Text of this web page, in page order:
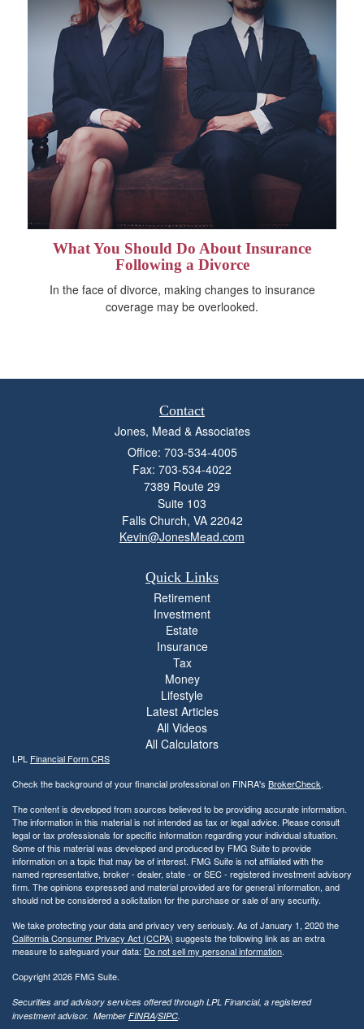
What You Should Do About Insurance
Following a Divorce
In the face of divorce, making changes to insurance
coverage may be overlooked.
Contact
Jones, Mead & Associates
Office: 703-534-4005
Fax: 703-534-4022
7389 Route 29
Suite 103
Falls Church, VA 22042
Kevin@JonesMead.com
Quick Links
Retirement
Investment
Estate
Insurance
Tax
Money
Lifestyle
Latest Articles
All Videos
All Calculators
LPL Financial Form CRS
Check the background of your financial professional on FINRA's BrokerCheck.
The content is developed from sources believed to be providing accurate information.
The information in this material is not intended as tax or legal advice. Please consult
legal or tax professionals for specific information regarding your individual situation.
Some of this material was developed and produced by FMG Suite to provide
information on a topic that may be of interest. FMG Suite is not affiliated with the
named representative, broker - dealer, state - or SEC - registered investment advisory
firm. The opinions expressed and material provided are for general information, and
should not be considered a solicitation for the purchase or sale of any security.
We take protecting your data and privacy very seriously. As of January 1, 2020 the
California Consumer Privacy Act (CCPA) suggests the following link as an extra
measure to safeguard your data: Do not sell my personal information.
Copyright 2026 FMG Suite.
Securities and advisory services offered through LPL Financial, a registered
investment advisor. MemberFINRA/SIPC